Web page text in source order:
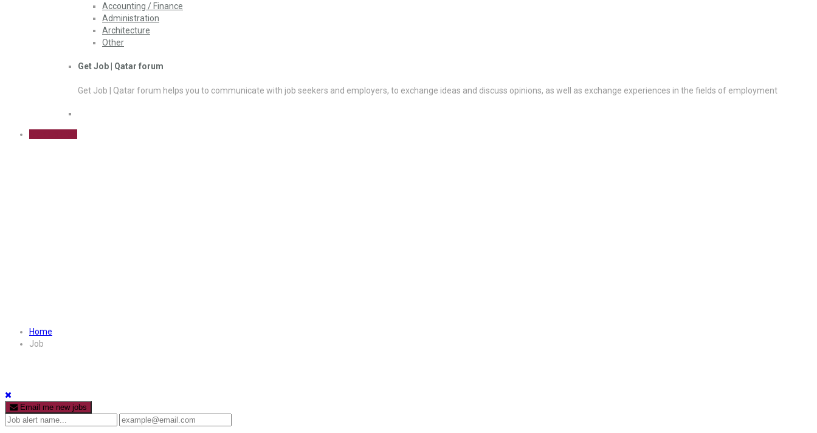
Accounting / Finance
Administration
Architecture
Other
Get Job | Qatar forum
Get Job | Qatar forum helps you to communicate with job seekers and employers, to exchange ideas and discuss opinions, as well as exchange experiences in the fields of employment
Home
Job
Email me new jobs